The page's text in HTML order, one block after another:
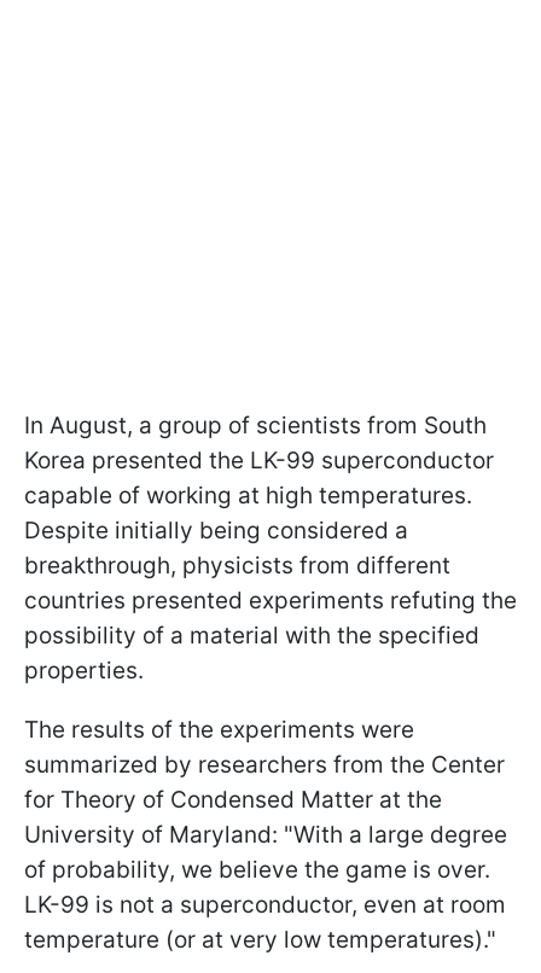
In August, a group of scientists from South
Korea presented the LK-99 superconductor
capable of working at high temperatures.
Despite initially being considered a
breakthrough, physicists from different
countries presented experiments refuting the
possibility of a material with the specified
properties.
The results of the experiments were
summarized by researchers from the Center
for Theory of Condensed Matter at the
University of Maryland: "With a large degree
of probability, we believe the game is over.
LK-99 is not a superconductor, even at room
temperature (or at very low temperatures)."